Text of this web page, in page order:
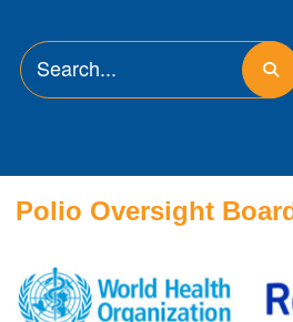
Polio Oversight